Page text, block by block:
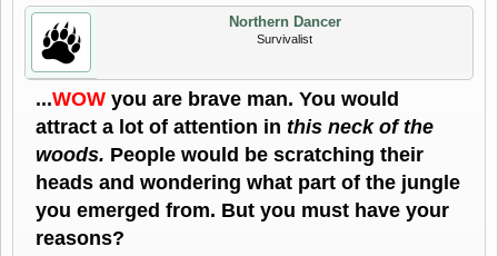
Northern Dancer
Survivalist
...WOW you are brave man. You would
attract a lot of attention in this neck of the
woods. People would be scratching their
heads and wondering what part of the jungle
you emerged from. But you must have your
reasons?